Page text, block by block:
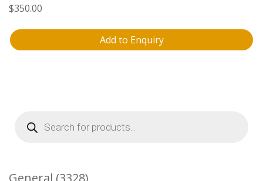
$350.00
Add to Enquiry
Products
search
3328